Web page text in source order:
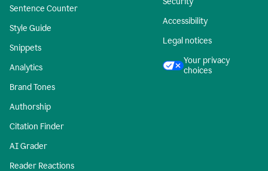
Sentence Counter
Style Guide
Snippets
Analytics
Brand Tones
Authorship
Citation Finder
AI Grader
Reader Reactions
Accessibility
Legal notices
Your privacy
choices